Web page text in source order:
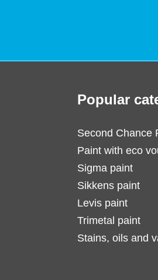
Popular
Second Chance
Paint with eco
Sigma paint
Sikkens paint
Levis paint
Trimetal paint
Stains, oils and